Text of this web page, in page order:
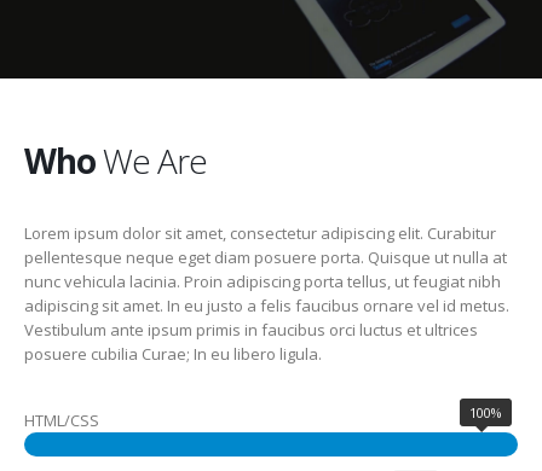
WhoWe Are
Lorem ipsum dolor sit amet, consectetur adipiscing elit. Curabitur
pellentesque neque eget diam posuere porta. Quisque ut nulla at
nunc vehicula lacinia. Proin adipiscing porta tellus, ut feugiat nibh
adipiscing sit amet. In eu justo a felis faucibus ornare vel id metus.
Vestibulum ante ipsum primis in faucibus orci luctus et ultrices
posuere cubilia Curae; In eu libero ligula.
HTML/CSS 100%